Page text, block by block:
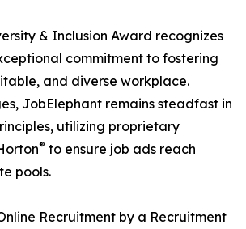
& Inclusion Award recognizes
commitment to fostering
and diverse workplace.
JobElephant remains steadfast in
utilizing proprietary
® to ensure job ads reach
pools.
Recruitment by a Recruitment